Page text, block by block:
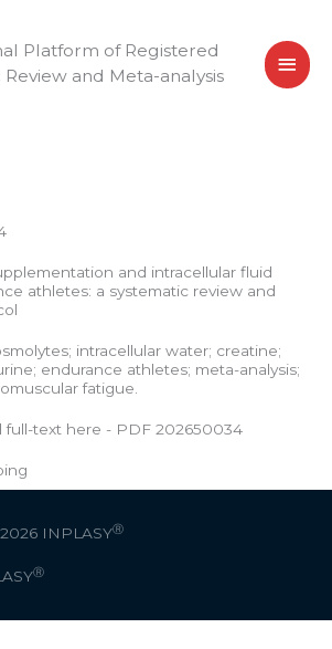
Platform of Registered
Review and Meta-analysis
and intracellular fluid
athletes: a systematic review and
intracellular water; creatine;
endurance athletes; meta-analysis;
fatigue.
full-text here - PDF 202650034
INPLASYⓇ
Ⓡ